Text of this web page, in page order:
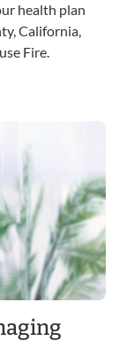
health plan
California,
Fire.